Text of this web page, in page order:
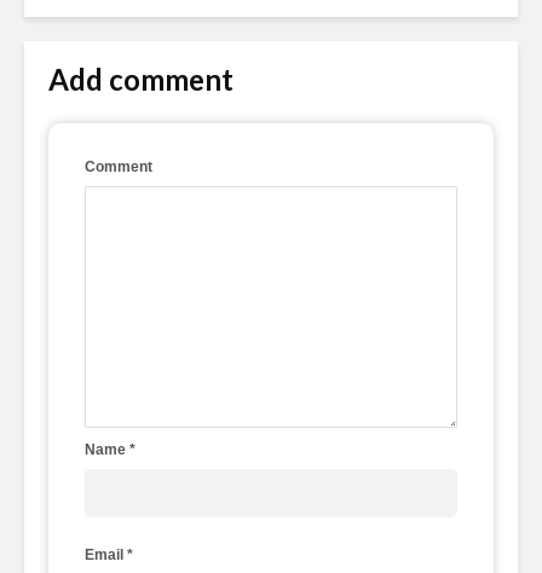
Add comment
Comment
Name *
Email *